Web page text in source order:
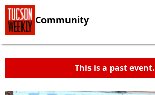
Community
This is a past event.